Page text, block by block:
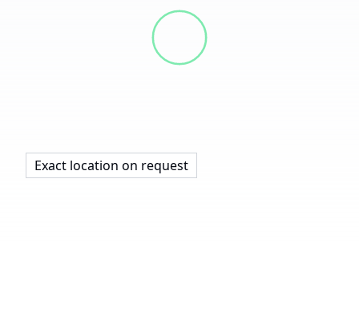
Exact location on request